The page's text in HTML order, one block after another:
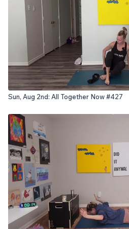
Sun, Aug 2nd: All Together Now #427